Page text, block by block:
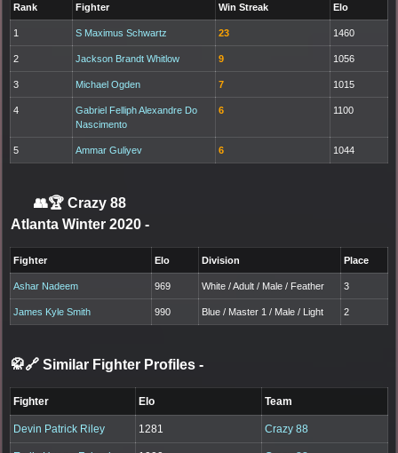
Rank Fighter Win Streak Elo
1 S Maximus Schwartz 23 1460
2 Jackson Brandt Whitlow 9 1056
3 Michael Ogden 7 1015
4
Gabriel Felliph Alexandre Do
Nascimento
6 1100
5 Ammar Guliyev 6 1044
👥🏆 Crazy 88
Atlanta Winter 2020 -
Fighter Elo Division Place
Ashar Nadeem 969 White / Adult / Male / Feather 3
James Kyle Smith 990 Blue / Master 1 / Male / Light 2
🥋🔗 Similar Fighter Profiles -
Fighter Elo Team
Devin Patrick Riley 1281 Crazy 88